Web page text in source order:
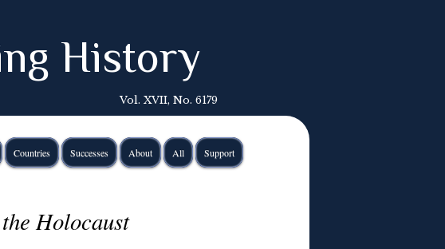
History
Vol. XVII, No. 6179
Countries Successes About All Support
Holocaust